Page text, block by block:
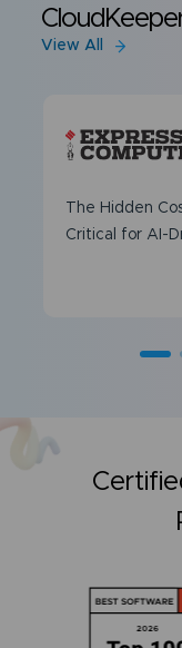
View All
The Hidden
Critical for AI-